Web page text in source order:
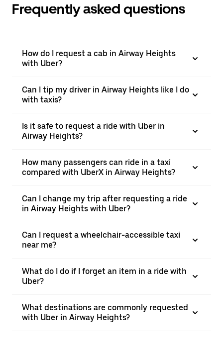
Frequently asked questions
How do I request a cab in Airway Heights
with Uber?
Can I tip my driver in Airway Heights like I do
with taxis?
Is it safe to request a ride with Uber in
Airway Heights?
How many passengers can ride in a taxi
compared with UberX in Airway Heights?
Can I change my trip after requesting a ride
in Airway Heights with Uber?
Can I request a wheelchair-accessible taxi
near me?
What do I do if I forget an item in a ride with
Uber?
What destinations are commonly requested
with Uber in Airway Heights?